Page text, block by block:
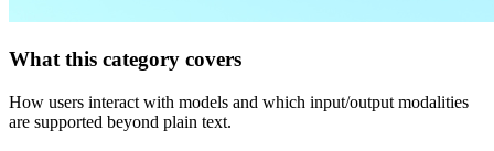
What this category covers
How users interact with models and which input/output modalities
are supported beyond plain text.